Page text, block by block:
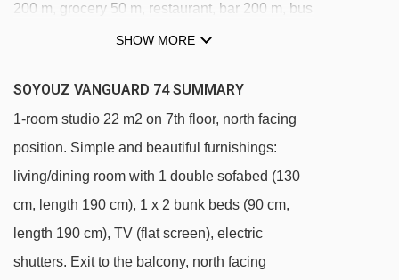
200 m, grocery 50 m, restaurant, bar 200 m, bus
stop 450 m, outdoor swimming pool 200 m.
kindergarten 50 m, sled run 200 m. Please note:
Additional accommodations can be booked.
The swimming pool facilities are 150 m from the
residence at the municipal pool. Entrance for
under 3’s is not allowed. Children between 3
and 5 years old are allowed subject to weather
conditions (in winter). Entrance tickets to the
SHOW MORE
SOYOUZ VANGUARD 74 SUMMARY
1-room studio 22 m2 on 7th floor, north facing
position. Simple and beautiful furnishings:
living/dining room with 1 double sofabed (130
cm, length 190 cm), 1 x 2 bunk beds (90 cm,
length 190 cm), TV (flat screen), electric
shutters. Exit to the balcony, north facing